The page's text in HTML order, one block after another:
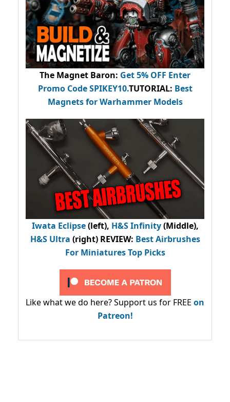
The Magnet Baron: Get 5% OFF Enter
Promo CodeSPIKEY10.TUTORIAL: Best
Magnets for Warhammer Models
Iwata Eclipse(left), H&S Infinity(Middle),
H&S Ultra (right) REVIEW: Best Airbrushes
For Miniatures Top Picks
Like what we do here? Support us for FREE on
Patreon!